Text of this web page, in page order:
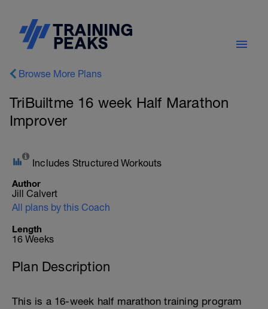
Browse More Plans
TriBuiltme 16 week Half Marathon
Improver
Includes Structured Workouts
Author
Jill Calvert
All plans by this Coach
Length
16 Weeks
Plan Description
This is a 16-week half marathon training program